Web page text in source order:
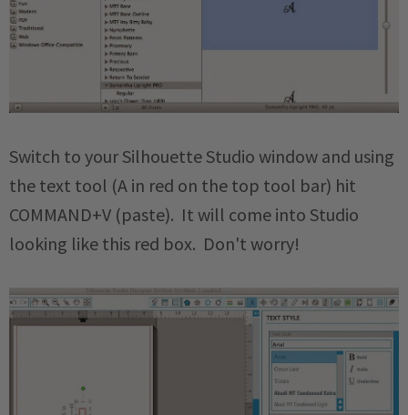
Switch to your Silhouette Studio window and using
the text tool (A in red on the top tool bar) hit
COMMAND+V (paste). It will come into Studio
looking like this red box. Don't worry!